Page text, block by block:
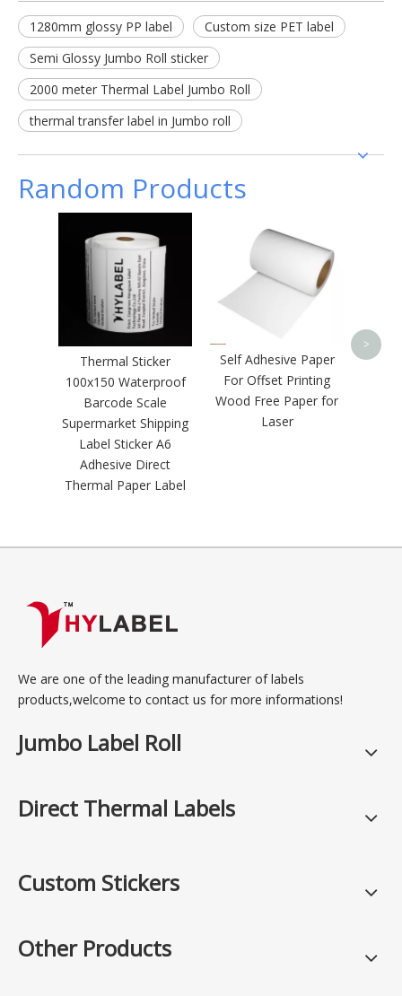
1280mm glossy PP label
Custom size PET label
Semi Glossy Jumbo Roll sticker
2000 meter Thermal Label Jumbo Roll
thermal transfer label in Jumbo roll
Random Products
Thermal Sticker
100x150 Waterproof
Barcode Scale
Supermarket Shipping
Label Sticker A6
Adhesive Direct
Thermal Paper Label
Self Adhesive Paper
For Offset Printing
Wood Free Paper for
Laser
>
We are one of the leading manufacturer of labels
products,welcome to contact us for more informations!
Jumbo Label Roll
Direct Thermal Labels
Custom Stickers
Other Products